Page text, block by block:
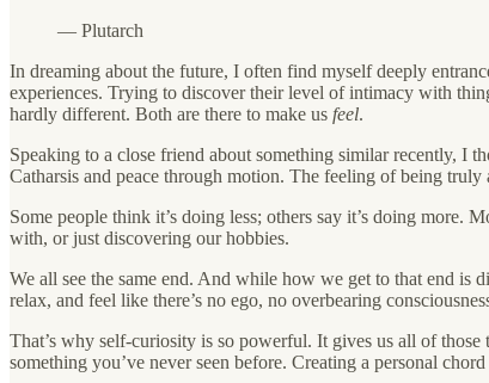
― Plutarch
In dreaming about the future, I often find myself deeply
experiences. Trying to discover their level of intimacy with
hardly different. Both are there to make us feel.
Speaking to a close friend about something similar recently, I
Catharsis and peace through motion. The feeling of being
Some people think it’s doing less; others say it’s doing more.
with, or just discovering our hobbies.
We all see the same end. And while how we get to that end is
relax, and feel like there’s no ego, no overbearing
That’s why self-curiosity is so powerful. It gives us all of
something you’ve never seen before. Creating a personal